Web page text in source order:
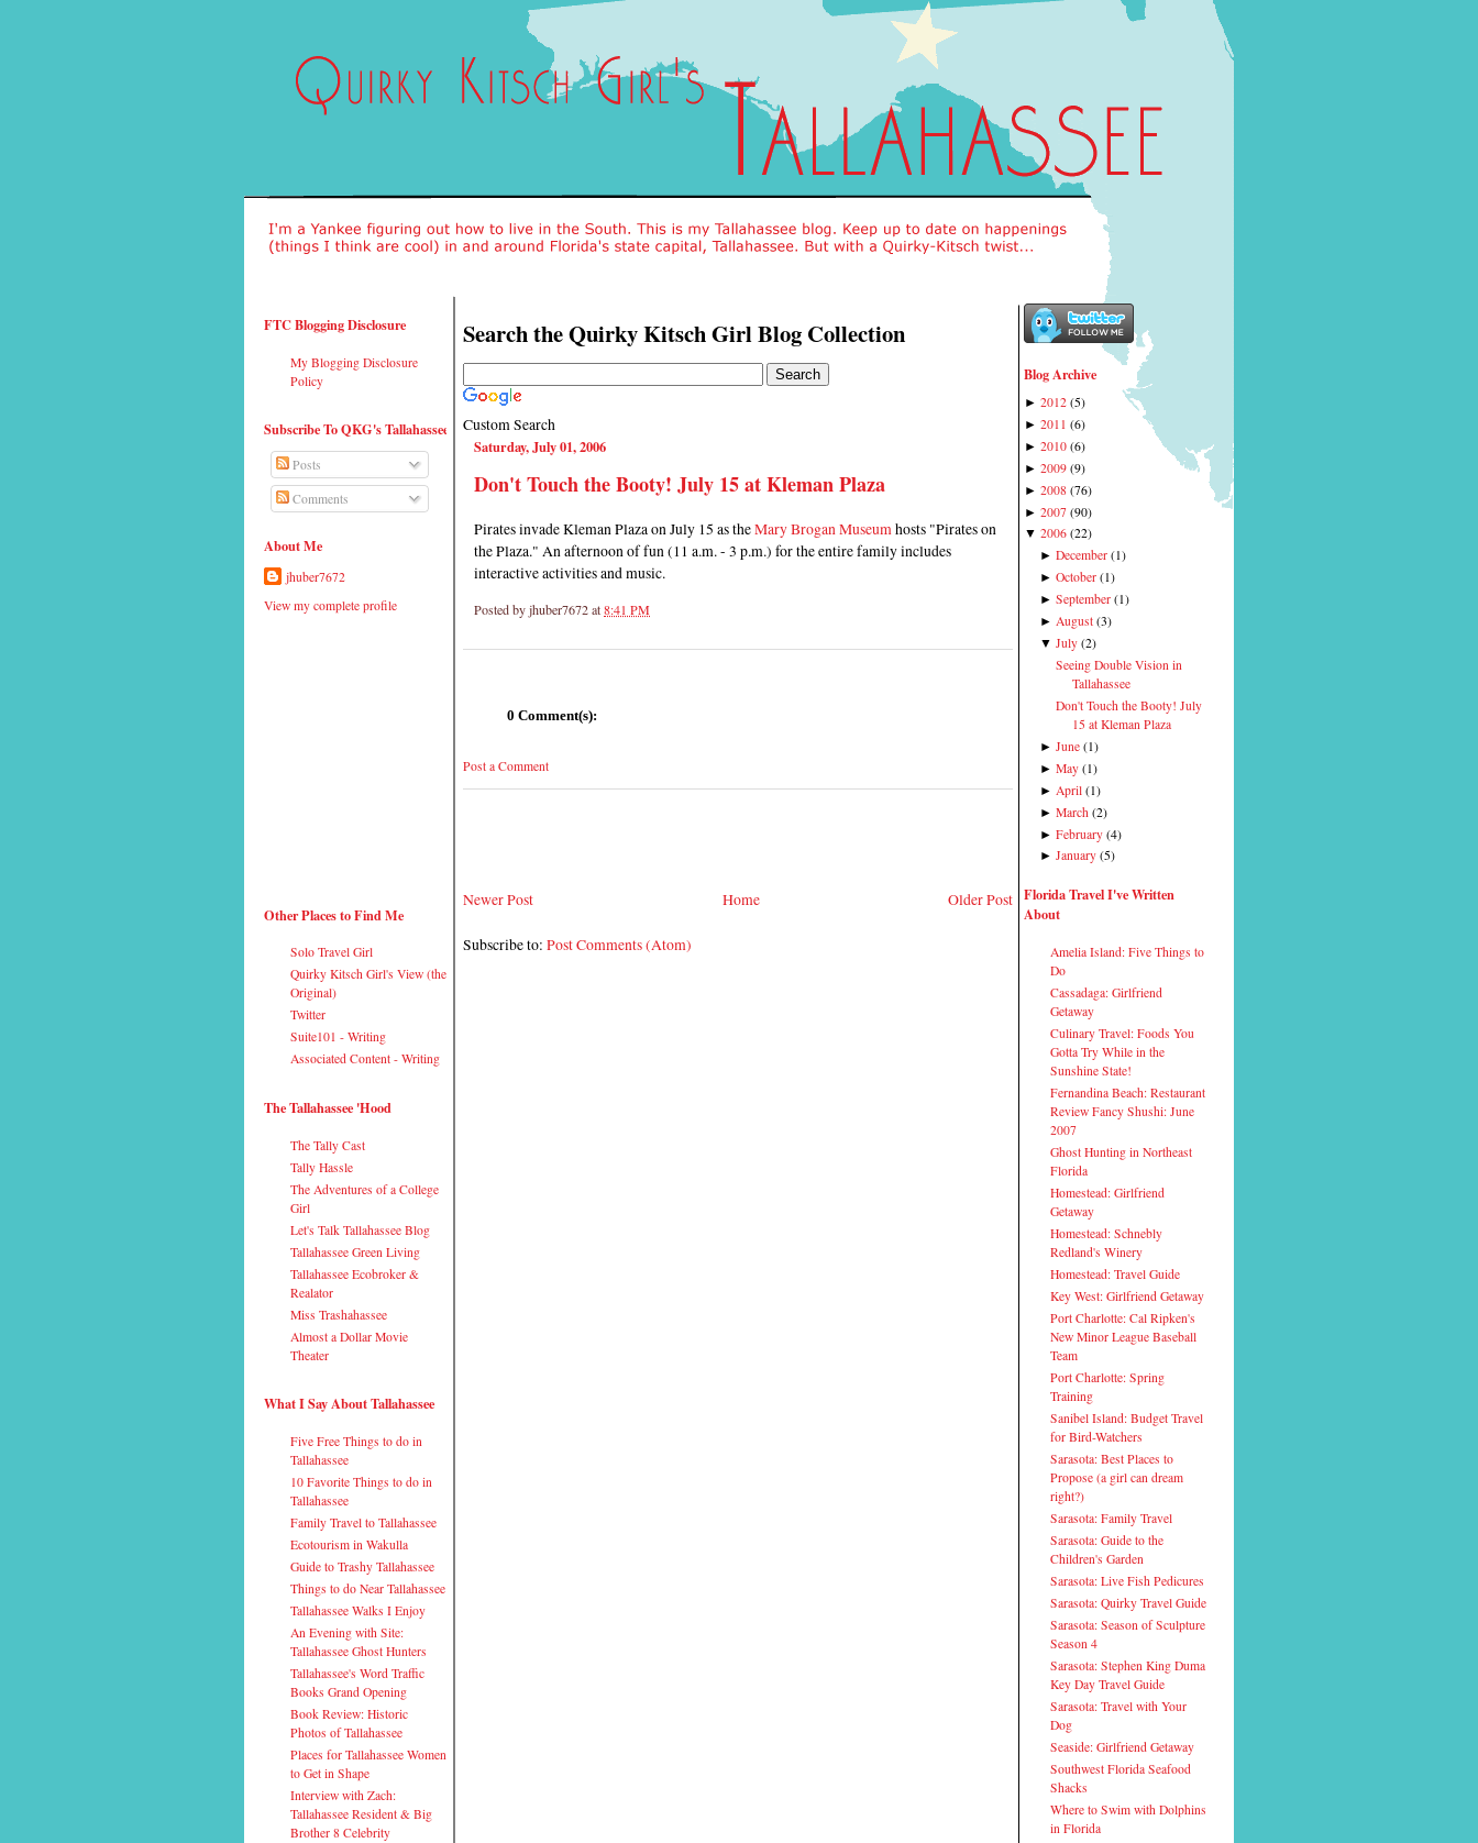
FTC Blogging Disclosure
My Blogging Disclosure
Policy
Subscribe To QKG's Tallahassee
Posts
Comments
About Me
jhuber7672
View my complete profile
Other Places to Find Me
Solo Travel Girl
Quirky Kitsch Girl's View (the
Original)
Twitter
Suite101 - Writing
Associated Content - Writing
The Tallahassee 'Hood
The Tally Cast
Tally Hassle
The Adventures of a College
Girl
Let's Talk Tallahassee Blog
Tallahassee Green Living
Tallahassee Ecobroker &
Realator
Miss Trashahassee
Almost a Dollar Movie
Theater
What I Say About Tallahassee
Five Free Things to do in
Tallahassee
10 Favorite Things to do in
Tallahassee
Family Travel to Tallahassee
Ecotourism in Wakulla
Guide to Trashy Tallahassee
Things to do Near Tallahassee
Tallahassee Walks I Enjoy
An Evening with Site:
Tallahassee Ghost Hunters
Tallahassee's Word Traffic
Books Grand Opening
Book Review: Historic
Photos of Tallahassee
Places for Tallahassee Women
to Get in Shape
Interview with Zach:
Tallahassee Resident & Big
Brother 8 Celebrity
Search the Quirky Kitsch Girl Blog Collection
Custom Search
Saturday, July 01, 2006
Don't Touch the Booty! July 15 at Kleman Plaza
Pirates invade Kleman Plaza on July 15 as theMary Brogan Museum hosts "Pirates on
the Plaza." An afternoon of fun (11 a.m. - 3 p.m.) for the entire family includes
interactive activities and music.
Posted byjhuber7672at8:41 PM
0 Comment(s):
Post a Comment
Newer Post Older Post
Home
Subscribe to: Post Comments (Atom)
Blog Archive
► 2012 (5)
► 2011 (6)
► 2010 (6)
► 2009 (9)
► 2008 (76)
► 2007 (90)
▼ 2006 (22)
►December (1)
►October (1)
►September (1)
► August (3)
▼July (2)
Seeing Double Vision in
Tallahassee
Don't Touch the Booty! July
15 at Kleman Plaza
►June (1)
►May (1)
► April (1)
►March (2)
►February (4)
►January (5)
Florida Travel I've Written
About
Amelia Island: Five Things to
Do
Cassadaga: Girlfriend
Getaway
Culinary Travel: Foods You
Gotta Try While in the
Sunshine State!
Fernandina Beach: Restaurant
Review Fancy Shushi: June
2007
Ghost Hunting in Northeast
Florida
Homestead: Girlfriend
Getaway
Homestead: Schnebly
Redland's Winery
Homestead: Travel Guide
Key West: Girlfriend Getaway
Port Charlotte: Cal Ripken's
New Minor League Baseball
Team
Port Charlotte: Spring
Training
Sanibel Island: Budget Travel
for Bird-Watchers
Sarasota: Best Places to
Propose (a girl can dream
right?)
Sarasota: Family Travel
Sarasota: Guide to the
Children's Garden
Sarasota: Live Fish Pedicures
Sarasota: Quirky Travel Guide
Sarasota: Season of Sculpture
Season 4
Sarasota: Stephen King Duma
Key Day Travel Guide
Sarasota: Travel with Your
Dog
Seaside: Girlfriend Getaway
Southwest Florida Seafood
Shacks
Where to Swim with Dolphins
in Florida